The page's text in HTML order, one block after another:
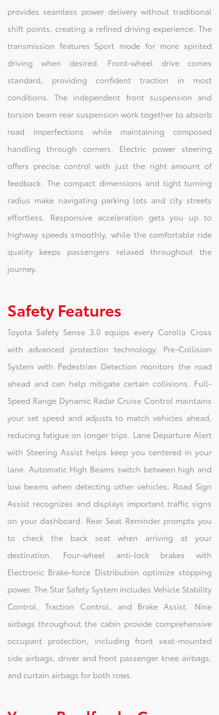
provides seamless power delivery without traditional
shift points, creating a refined driving experience. The
transmission features Sport mode for more spirited
driving when desired. Front-wheel drive comes
standard, providing confident traction in most
conditions. The independent front suspension and
torsion beam rear suspension work together to absorb
road imperfections while maintaining composed
handling through corners. Electric power steering
offers precise control with just the right amount of
feedback. The compact dimensions and tight turning
radius make navigating parking lots and city streets
effortless. Responsive acceleration gets you up to
highway speeds smoothly, while the comfortable ride
quality keeps passengers relaxed throughout the
journey.
Safety Features
Toyota Safety Sense 3.0 equips every Corolla Cross
with advanced protection technology. Pre-Collision
System with Pedestrian Detection monitors the road
ahead and can help mitigate certain collisions. Full-
Speed Range Dynamic Radar Cruise Control maintains
your set speed and adjusts to match vehicles ahead,
reducing fatigue on longer trips. Lane Departure Alert
with Steering Assist helps keep you centered in your
lane. Automatic High Beams switch between high and
low beams when detecting other vehicles. Road Sign
Assist recognizes and displays important traffic signs
on your dashboard. Rear Seat Reminder prompts you
to check the back seat when arriving at your
destination. Four-wheel anti-lock brakes with
Electronic Brake-force Distribution optimize stopping
power. The Star Safety System includes Vehicle Stability
Control, Traction Control, and Brake Assist. Nine
airbags throughout the cabin provide comprehensive
occupant protection, including front seat-mounted
side airbags, driver and front passenger knee airbags,
and curtain airbags for both rows.